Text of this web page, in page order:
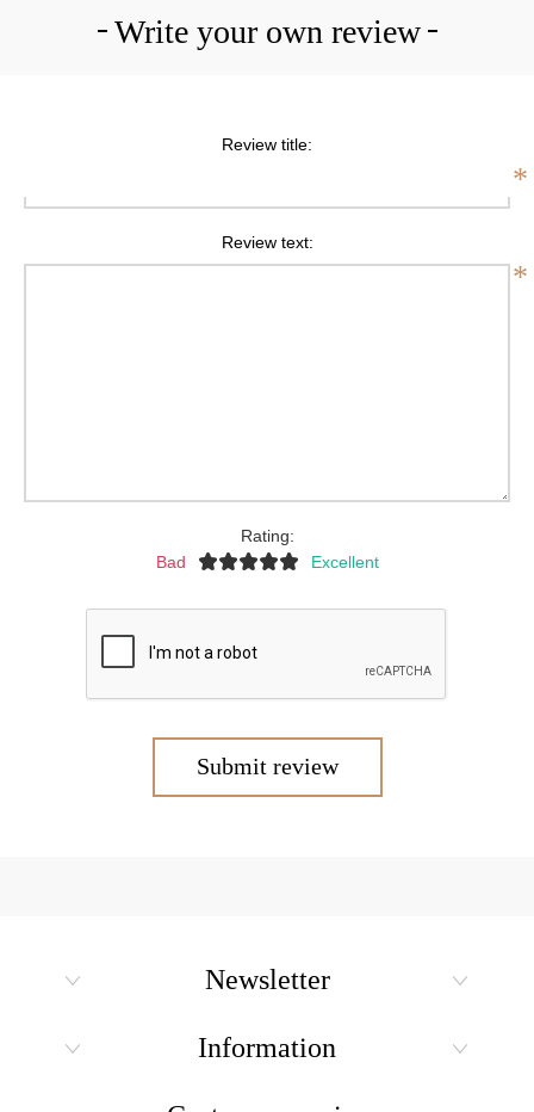
Write your own review
Review title:
*
Review text:
*
Rating:
Bad
Excellent
Submit review
Newsletter
Information